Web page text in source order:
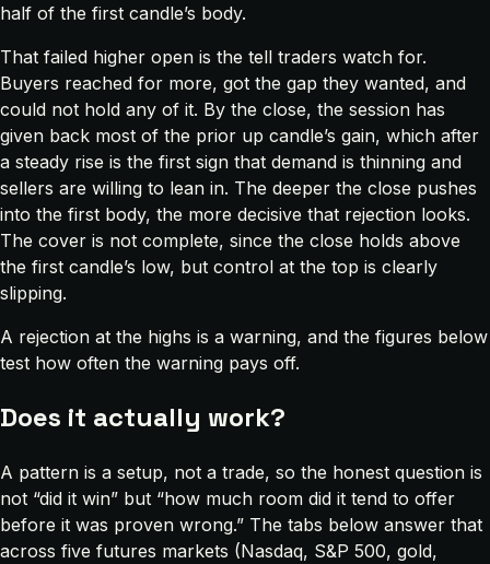
half of the first candle’s body.
That failed higher open is the tell traders watch for.
Buyers reached for more, got the gap they wanted, and
could not hold any of it. By the close, the session has
given back most of the prior up candle’s gain, which after
a steady rise is the first sign that demand is thinning and
sellers are willing to lean in. The deeper the close pushes
into the first body, the more decisive that rejection looks.
The cover is not complete, since the close holds above
the first candle’s low, but control at the top is clearly
slipping.
A rejection at the highs is a warning, and the figures below
test how often the warning pays off.
Does it actually work?
A pattern is a setup, not a trade, so the honest question is
not “did it win” but “how much room did it tend to offer
before it was proven wrong.” The tabs below answer that
across five futures markets (Nasdaq, S&P 500, gold,